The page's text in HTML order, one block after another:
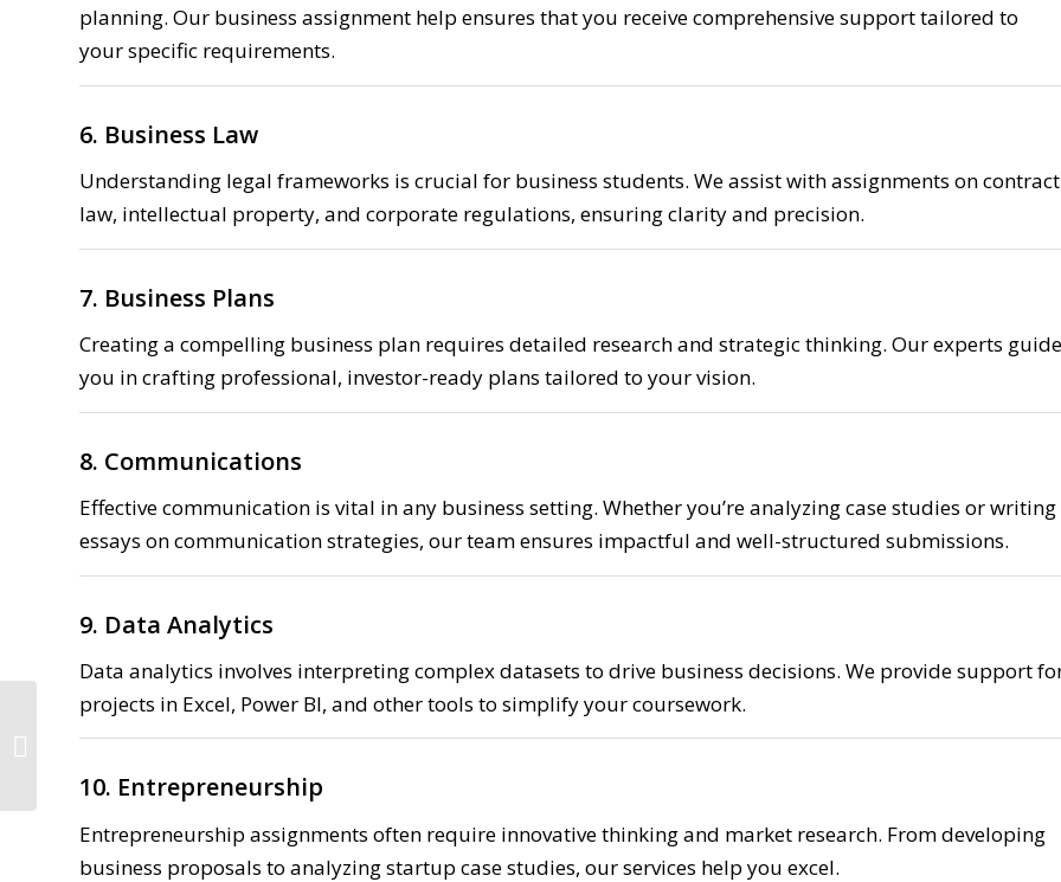
planning. Our business assignment help ensures that you receive comprehensive support tailored to
your specific requirements.
6. Business Law
Understanding legal frameworks is crucial for business students. We assist with assignments on contract
law, intellectual property, and corporate regulations, ensuring clarity and precision.
7. Business Plans
Creating a compelling business plan requires detailed research and strategic thinking. Our experts guide
you in crafting professional, investor-ready plans tailored to your vision.
8. Communications
Effective communication is vital in any business setting. Whether you’re analyzing case studies or writing
essays on communication strategies, our team ensures impactful and well-structured submissions.
9. Data Analytics
Data analytics involves interpreting complex datasets to drive business decisions. We provide support
projects in Excel, Power BI, and other tools to simplify your coursework.
10. Entrepreneurship
Entrepreneurship assignments often require innovative thinking and market research. From developing
business proposals to analyzing startup case studies, our services help you excel.
Mathematics Assignment Help 15%